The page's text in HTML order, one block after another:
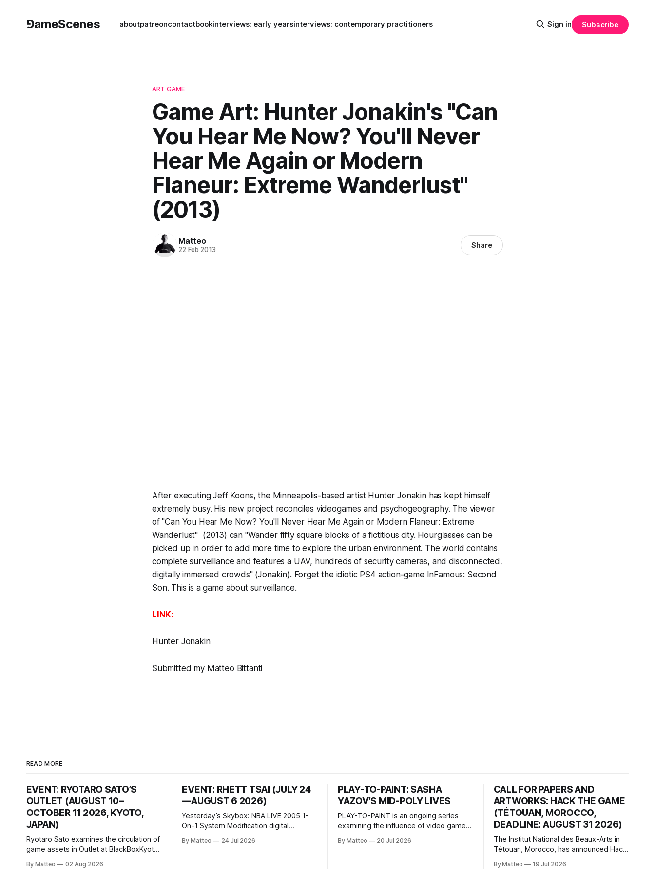
⅁ameScenes aboutpatreoncontactbookinterviews: early yearsinterviews: contemporary practitioners Sign in Subscribe
ART GAME
Game Art: Hunter Jonakin's "Can
You Hear Me Now? You'll Never
Hear Me Again or Modern
Flaneur: Extreme Wanderlust"
(2013)
Matteo
22 Feb 2013 Share
After executing Jeff Koons, the Minneapolis-based artist Hunter Jonakin has kept himself
extremely busy. His new project reconciles videogames and psychogeography. The viewer
of "Can You Hear Me Now? You'll Never Hear Me Again or Modern Flaneur: Extreme
Wanderlust" (2013) can "Wander fifty square blocks of a fictitious city. Hourglasses can be
picked up in order to add more time to explore the urban environment. The world contains
complete surveillance and features a UAV, hundreds of security cameras, and disconnected,
digitally immersed crowds" (Jonakin). Forget the idiotic PS4 action-game InFamous: Second
Son. This is a game aboutsurveillance.
LINK:
Hunter Jonakin
Submitted my Matteo Bittanti
READ MORE
EVENT: RYOTARO SATO’S
OUTLET (AUGUST 10–
OCTOBER 11 2026, KYOTO,
JAPAN)
Ryotaro Sato examines the circulation of
game assets in Outlet at BlackBoxKyoto
11, 2026 BlackBoxKyoto Taniguchi
By Matteo 02 Aug 2026
EVENT: RHETT TSAI (JULY 24
—AUGUST 6 2026)
Yesterday’s Skybox: NBA LIVE 2005 1-
On-1 System Modification digital
2026, China Screen recording
By Matteo 24 Jul 2026
PLAY-TO-PAINT: SASHA
YAZOV’S MID-POLY LIVES
PLAY-TO-PAINT is an ongoing series
examining the influence of video games
considers how artists translate game
By Matteo 20 Jul 2026
CALL FOR PAPERS AND
ARTWORKS: HACK THE GAME
(TÉTOUAN, MOROCCO,
DEADLINE: AUGUST 31 2026)
The Institut National des Beaux-Arts in
Tétouan, Morocco, has announced Hack
Video Game Imaginaries, the inaugural
By Matteo 19 Jul 2026